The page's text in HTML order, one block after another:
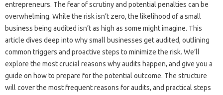
entrepreneurs. The fear of scrutiny and potential penalties can be
overwhelming. While the risk isn’t zero, the likelihood of a small
business being audited isn’t as high as some might imagine. This
article dives deep into why small businesses get audited, outlining
common triggers and proactive steps to minimize the risk. We’ll
explore the most crucial reasons why audits happen, and give you a
guide on how to prepare for the potential outcome. The structure
will cover the most frequent reasons for audits, and practical steps